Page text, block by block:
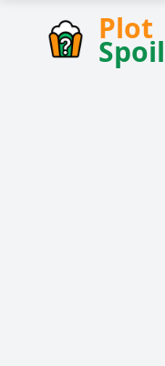
Plot